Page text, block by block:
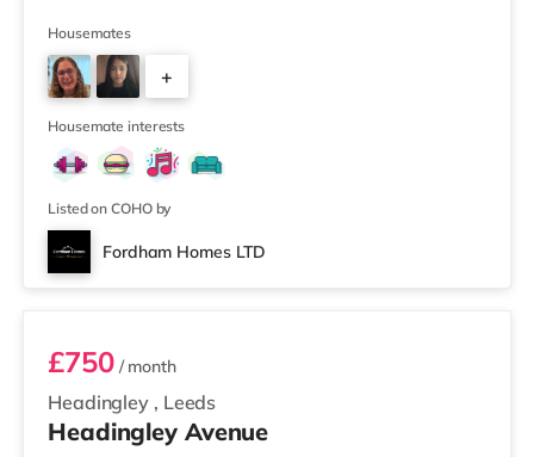
away) and an Asda supermarket (less than a mile
away) within easy reach. If you enjoy visiting the
cinema, there is a Northern Morris and an Everyman
cinema under a mile away in Leeds. There is also a Vue
cinema about a mile
Housemates
+
2
Housemate interests
Listed on COHO by
Fordham Homes LTD
Room 1
Headingley , Leeds
£750/ month
Headingley Avenue